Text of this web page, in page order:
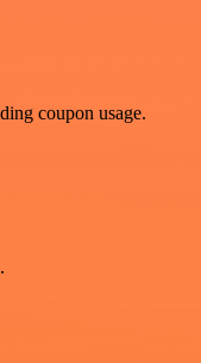
coupon usage.